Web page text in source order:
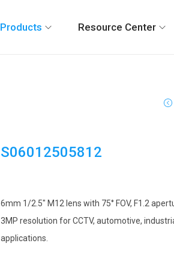
Products Resource Center
S06012505812
6mm 1/2.5″ M12 lens with 75° FOV, F1.2
3MP resolution for CCTV, automotive,
applications.